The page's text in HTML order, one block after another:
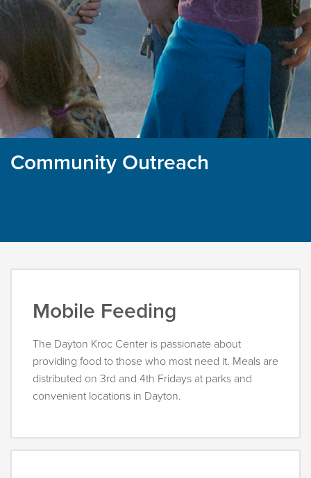
Community Outreach
Mobile Feeding
The Dayton Kroc Center is passionate about
providing food to those who most need it. Meals are
distributed on 3rd and 4th Fridays at parks and
convenient locations in Dayton.